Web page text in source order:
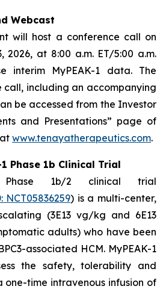
Webcast
will host a conference call on
2026, at 8:00 a.m. ET/5:00 a.m.
interim MyPEAK-1 data. The
call, including an accompanying
be accessed from the Investor
and Presentations” page of
www.tenayatherapeutics.com.
Phase 1b Clinical Trial
Phase 1b/2 clinical trial
NCT05836259) is a multi-center,
(3E13 vg/kg and 6E13
adults) who have been
-associated HCM. MyPEAK-1
the safety, tolerability and
time intravenous infusion of